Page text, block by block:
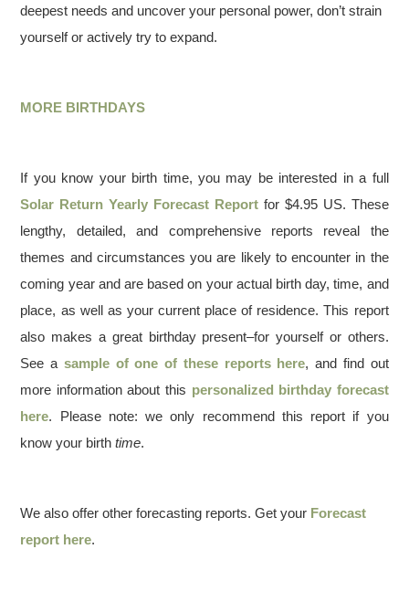
deepest needs and uncover your personal power, don’t strain
yourself or actively try to expand.
MORE BIRTHDAYS
If you know your birth time, you may be interested in a full
Solar Return Yearly Forecast Report for $4.95 US. These
lengthy, detailed, and comprehensive reports reveal the
themes and circumstances you are likely to encounter in the
coming year and are based on your actual birth day, time, and
place, as well as your current place of residence. This report
also makes a great birthday present–for yourself or others.
See a sample of one of these reports here, and find out
more information about this personalized birthday forecast
here. Please note: we only recommend this report if you
know your birthtime.
We also offer other forecasting reports. Get your Forecast
report here.